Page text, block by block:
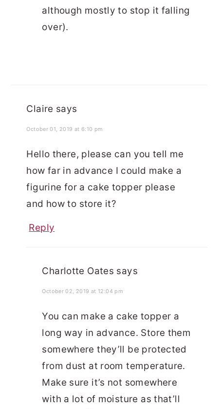
although mostly to stop it falling
over).
Claire says
October 01, 2019 at 6:10 pm
Hello there, please can you tell me
how far in advance I could make a
figurine for a cake topper please
and how to store it?
Reply
Charlotte Oates says
October 02, 2019 at 12:04 pm
You can make a cake topper a
long way in advance. Store them
somewhere they’ll be protected
from dust at room temperature.
Make sure it’s not somewhere
with a lot of moisture as that’ll